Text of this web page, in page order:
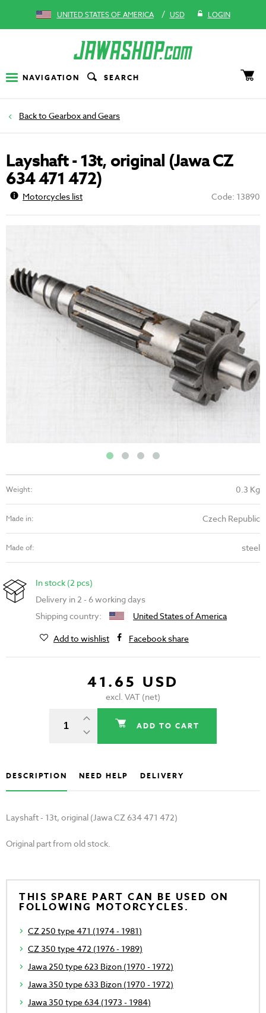
UNITED STATES OF AMERICA / USD LOGIN
NAVIGATION SEARCH
Gearbox and Gears
Layshaft - 13t, original (Jawa CZ
634 471 472)
Motorcycles list Code: 13890
Weight: 0.3 Kg
Made in: Czech Republic
Made of: steel
In stock (2 pcs)
Delivery in 2 - 6 working days
Shipping country:
United States of America
Add to wishlist
Facebook share
41.65 USD
excl. VAT (net)
ADD TO CART
DESCRIPTION NEED HELP DELIVERY
Layshaft - 13t, original (Jawa CZ 634 471 472)
Original part from old stock.
THIS SPARE PART CAN BE USED ON
FOLLOWING MOTORCYCLES.
CZ 250 type 471 (1974 - 1981)
CZ 350 type 472 (1976 - 1989)
Jawa 250 type 623 Bizon (1970 - 1972)
Jawa 350 type 633 Bizon (1970 - 1972)
Jawa 350 type 634 (1973 - 1984)